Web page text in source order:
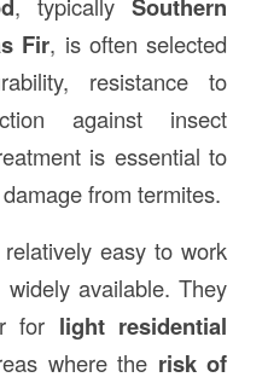
, typicallySouthern
Fir, is often selected
resistance to
against insect
is essential to
from termites.
easy to work
available. They
for light residential
where the risk of